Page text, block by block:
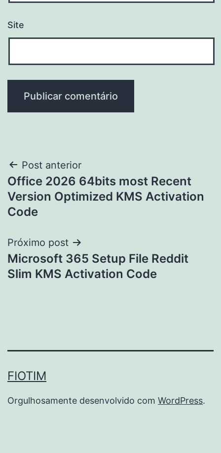
Site
Navegação
de
Post
Post anterior
Office 2026 64bits most Recent
Version Optimized KMS Activation
Code
Próximo post
Microsoft 365 Setup File Reddit
Slim KMS Activation Code
FIOTIM
Orgulhosamente desenvolvido com WordPress.